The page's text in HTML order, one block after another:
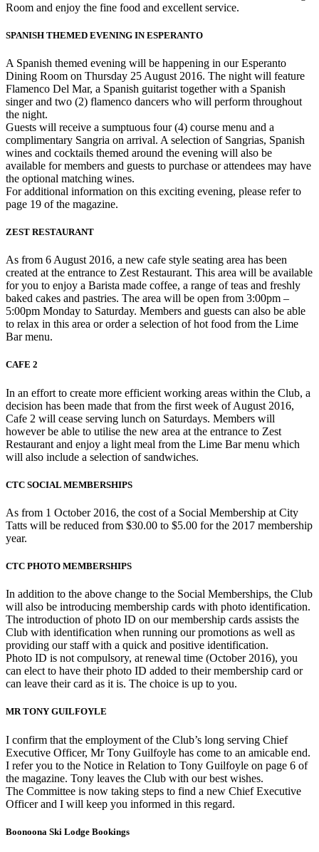
Room and enjoy the fine food and excellent service.
SPANISH THEMED EVENING IN ESPERANTO
A Spanish themed evening will be happening in our Esperanto
Dining Room on Thursday 25 August 2016. The night will feature
Flamenco Del Mar, a Spanish guitarist together with a Spanish
singer and two (2) flamenco dancers who will perform throughout
the night.
Guests will receive a sumptuous four (4) course menu and a
complimentary Sangria on arrival. A selection of Sangrias, Spanish
wines and cocktails themed around the evening will also be
available for members and guests to purchase or attendees may have
the optional matching wines.
For additional information on this exciting evening, please refer to
page 19 of the magazine.
ZEST RESTAURANT
As from 6 August 2016, a new cafe style seating area has been
created at the entrance to Zest Restaurant. This area will be available
for you to enjoy a Barista made coffee, a range of teas and freshly
baked cakes and pastries. The area will be open from 3:00pm –
5:00pm Monday to Saturday. Members and guests can also be able
to relax in this area or order a selection of hot food from the Lime
Bar menu.
CAFE 2
In an effort to create more efficient working areas within the Club, a
decision has been made that from the first week of August 2016,
Cafe 2 will cease serving lunch on Saturdays. Members will
however be able to utilise the new area at the entrance to Zest
Restaurant and enjoy a light meal from the Lime Bar menu which
will also include a selection of sandwiches.
CTC SOCIAL MEMBERSHIPS
As from 1 October 2016, the cost of a Social Membership at City
Tatts will be reduced from $30.00 to $5.00 for the 2017 membership
year.
CTC PHOTO MEMBERSHIPS
In addition to the above change to the Social Memberships, the Club
will also be introducing membership cards with photo identification.
The introduction of photo ID on our membership cards assists the
Club with identification when running our promotions as well as
providing our staff with a quick and positive identification.
Photo ID is not compulsory, at renewal time (October 2016), you
can elect to have their photo ID added to their membership card or
can leave their card as it is. The choice is up to you.
MR TONY GUILFOYLE
I confirm that the employment of the Club’s long serving Chief
Executive Officer, Mr Tony Guilfoyle has come to an amicable end.
I refer you to the Notice in Relation to Tony Guilfoyle on page 6 of
the magazine. Tony leaves the Club with our best wishes.
The Committee is now taking steps to find a new Chief Executive
Officer and I will keep you informed in this regard.
Boonoona Ski Lodge Bookings